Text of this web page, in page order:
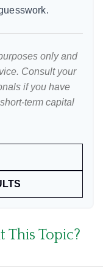
only and
Consult your
if you have
term capital
This Topic?